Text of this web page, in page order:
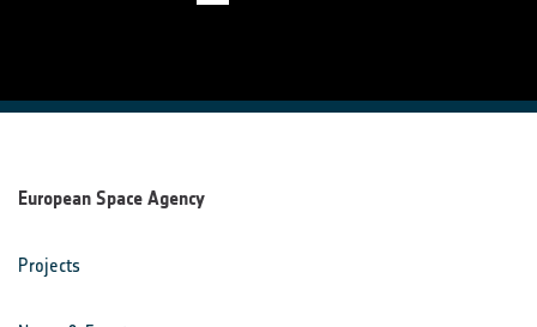
European Space Agency
Projects